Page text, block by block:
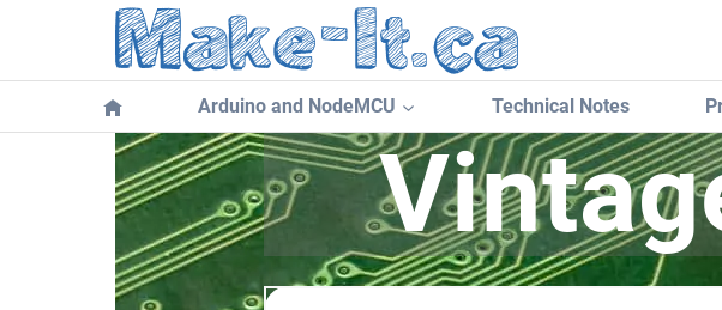
Arduino and NodeMCU
Technical Notes